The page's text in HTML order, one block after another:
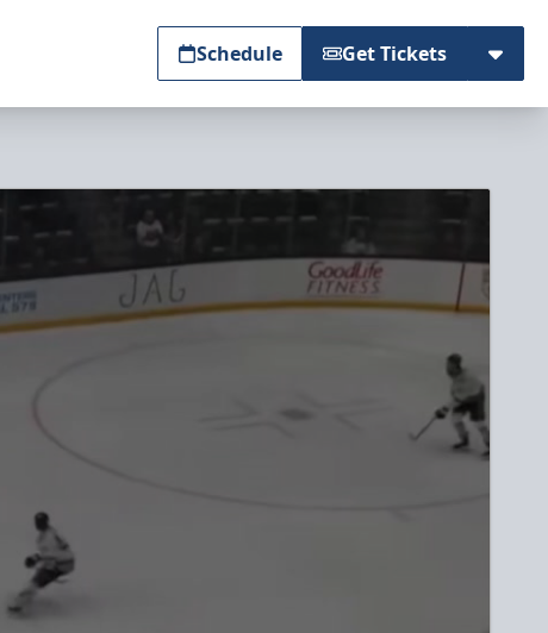
Schedule Get Tickets